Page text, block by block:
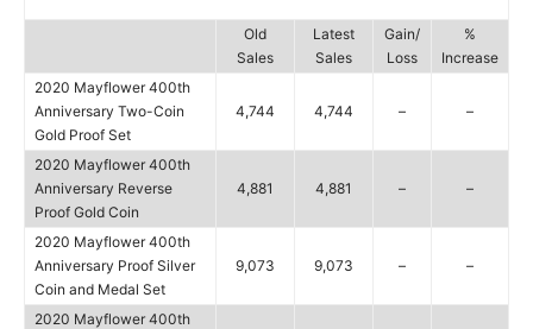
Old
Sales
Latest
Sales
Gain/
Loss
%
Increase
2020 Mayflower 400th
Anniversary Two-Coin
Gold Proof Set
4,744 4,744 – –
2020 Mayflower 400th
Anniversary Reverse
Proof Gold Coin
4,881 4,881 – –
2020 Mayflower 400th
Anniversary Proof Silver
Coin and Medal Set
9,073 9,073 – –
2020 Mayflower 400th